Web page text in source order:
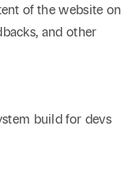
of the website on
and other
build for devs